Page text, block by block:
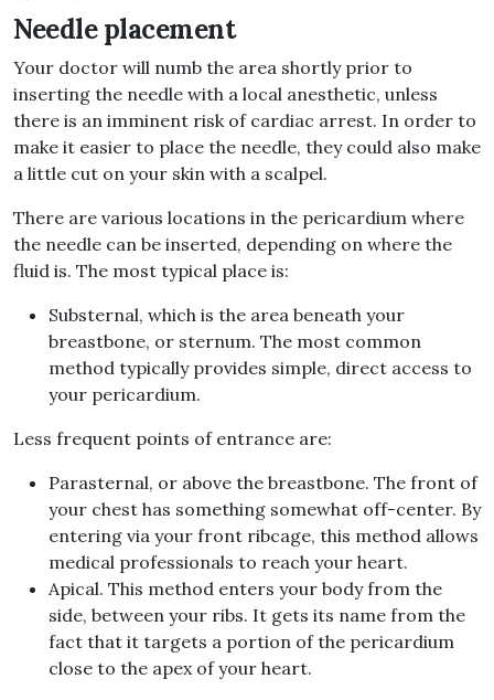
Needle placement
Your doctor will numb the area shortly prior to
inserting the needle with a local anesthetic, unless
there is an imminent risk of cardiac arrest. In order to
make it easier to place the needle, they could also make
a little cut on your skin with a scalpel.
There are various locations in the pericardium where
the needle can be inserted, depending on where the
fluid is. The most typical place is:
Substernal, which is the area beneath your
breastbone, or sternum. The most common
method typically provides simple, direct access to
your pericardium.
Less frequent points of entrance are:
Parasternal, or above the breastbone. The front of
your chest has something somewhat off-center. By
entering via your front ribcage, this method allows
medical professionals to reach your heart.
Apical. This method enters your body from the
side, between your ribs. It gets its name from the
fact that it targets a portion of the pericardium
close to the apex of your heart.